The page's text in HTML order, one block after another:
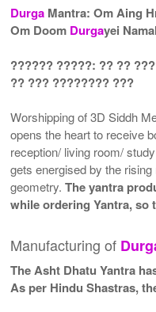
Durga Mantra: Om Aing
Om Doom Durgayei
?????? ?????: ?? ??
?? ??? ???????? ???
Worshipping of 3D Siddh
opens the heart to receive
reception/ living room/
gets energised by the
geometry.The yantra
while ordering Yantra, so
Manufacturing of
The Asht Dhatu Yantra
As per Hindu Shastras,